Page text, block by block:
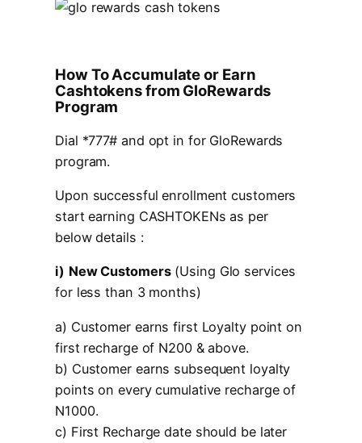
How To Accumulate or Earn
Cashtokens from GloRewards
Program
Dial *777# and opt in for GloRewards
program.
Upon successful enrollment customers
start earning CASHTOKENs as per
below details :
i) New Customers(Using Glo services
for less than 3 months)
a) Customer earns first Loyalty point on
first recharge of N200 & above.
b) Customer earns subsequent loyalty
points on every cumulative recharge of
N1000.
c) First Recharge date should be later